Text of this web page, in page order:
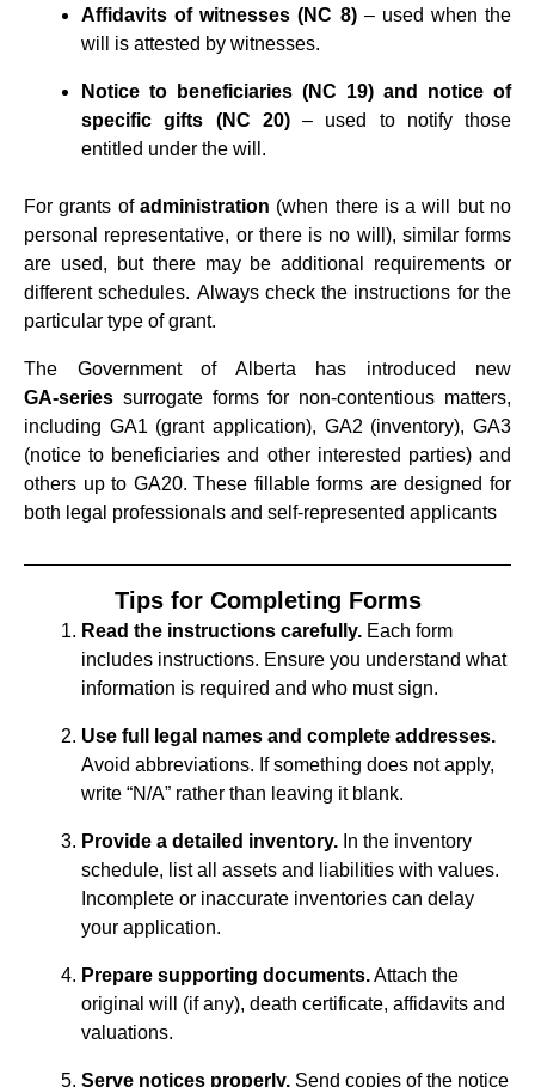
Affidavits of witnesses (NC 8)– used when the
will is attested by witnesses.
Notice to beneficiaries (NC 19) and notice of
specific gifts (NC 20)– used to notify those
entitled under the will.
For grants of administration (when there is a will but no
personal representative, or there is no will), similar forms
are used, but there may be additional requirements or
different schedules. Always check the instructions for the
particular type of grant.
The Government of Alberta has introduced new
GA‑series surrogate forms for non‑contentious matters,
including GA1 (grant application), GA2 (inventory), GA3
(notice to beneficiaries and other interested parties) and
others up to GA20. These fillable forms are designed for
both legal professionals and self‑represented applicants
Tips for Completing Forms
Read the instructions carefully. Each form
includes instructions. Ensure you understand what
information is required and who must sign.
Use full legal names and complete addresses.
Avoid abbreviations. If something does not apply,
write “N/A” rather than leaving it blank.
Provide a detailed inventory. In the inventory
schedule, list all assets and liabilities with values.
Incomplete or inaccurate inventories can delay
your application.
Prepare supporting documents.Attach the
original will (if any), death certificate, affidavits and
valuations.
Serve notices properly. Send copies of the notice